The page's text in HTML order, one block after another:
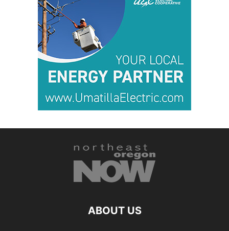
ABOUT US